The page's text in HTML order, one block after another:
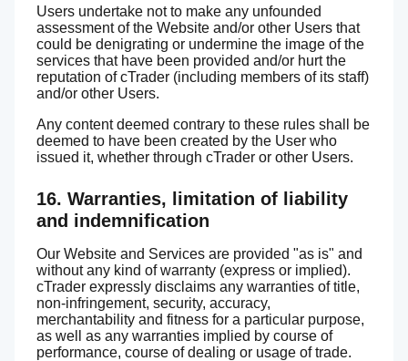
Users undertake not to make any unfounded
assessment of the Website and/or other Users that
could be denigrating or undermine the image of the
services that have been provided and/or hurt the
reputation of cTrader (including members of its staff)
and/or other Users.
Any content deemed contrary to these rules shall be
deemed to have been created by the User who
issued it, whether through cTrader or other Users.
16. Warranties, limitation of liability
and indemnification
Our Website and Services are provided "as is" and
without any kind of warranty (express or implied).
cTrader expressly disclaims any warranties of title,
non-infringement, security, accuracy,
merchantability and fitness for a particular purpose,
as well as any warranties implied by course of
performance, course of dealing or usage of trade.